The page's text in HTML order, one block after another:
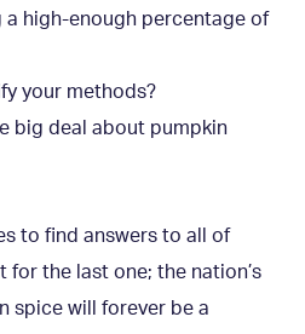
a high-enough percentage of
your methods?
big deal about pumpkin
to find answers to all of
for the last one; the nation’s
spice will forever be a